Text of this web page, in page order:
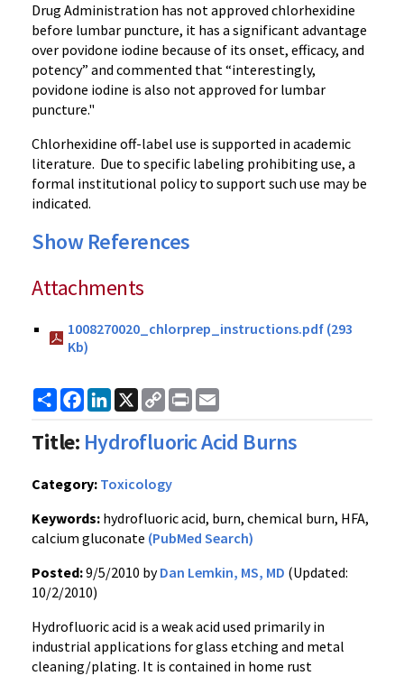
Drug Administration has not approved chlorhexidine
before lumbar puncture, it has a significant advantage
over povidone iodine because of its onset, efficacy, and
potency” and commented that “interestingly,
povidone iodine is also not approved for lumbar
puncture."
Chlorhexidine off-label use is supported in academic
literature. Due to specific labeling prohibiting use, a
formal institutional policy to support such use may be
indicated.
Show References
Attachments
1008270020_chlorprep_instructions.pdf (293
Kb)
ShareFacebook
LinkedIn
X
Copy
Link
Print
Title: Hydrofluoric Acid Burns
Category: Toxicology
Keywords: hydrofluoric acid, burn, chemical burn, HFA,
calcium gluconate (PubMed Search)
Posted:9/5/2010 byDan Lemkin, MS, MD (Updated:
10/2/2010)
Hydrofluoric acid is a weak acid used primarily in
industrial applications for glass etching and metal
cleaning/plating. It is contained in home rust